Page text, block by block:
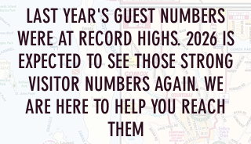
LAST YEAR'S GUEST NUMBERS
WERE AT RECORD HIGHS. 2026 IS
EXPECTED TO SEE THOSE STRONG
VISITOR NUMBERS AGAIN.WE
ARE HERE TO HELP YOU REACH
THEM